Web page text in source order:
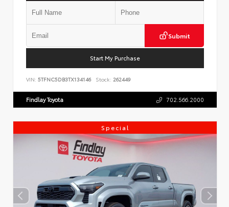
Submit
Start My Purchase
VIN: 5TFNC5DB3TX134146 Stock: 262449
Findlay Toyota 702.566.2000
Special